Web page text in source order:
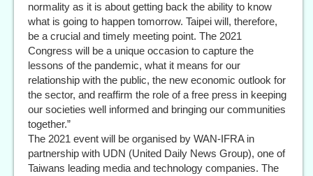
normality as it is about getting back the ability to know
what is going to happen tomorrow. Taipei will, therefore,
be a crucial and timely meeting point. The 2021
Congress will be a unique occasion to capture the
lessons of the pandemic, what it means for our
relationship with the public, the new economic outlook for
the sector, and reaffirm the role of a free press in keeping
our societies well informed and bringing our communities
together.”
The 2021 event will be organised by WAN-IFRA in
partnership with UDN (United Daily News Group), one of
Taiwans leading media and technology companies. The